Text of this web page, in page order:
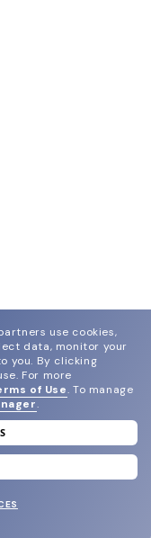
use cookies,
data, monitor your
you. By clicking
For more
of Use. To manage
.